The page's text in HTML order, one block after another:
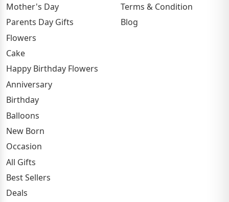
Mother's Day
Parents Day Gifts
Flowers
Cake
Happy Birthday Flowers
Anniversary
Birthday
Balloons
New Born
Occasion
All Gifts
Best Sellers
Deals
Terms & Condition
Blog